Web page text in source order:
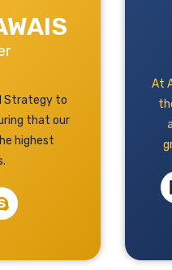
Strategy to
that our
highest
At